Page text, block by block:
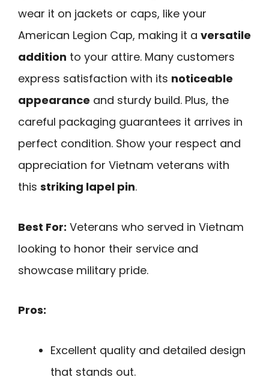
wear it on jackets or caps, like your
American Legion Cap, making it a versatile
addition to your attire. Many customers
express satisfaction with its noticeable
appearance and sturdy build. Plus, the
careful packaging guarantees it arrives in
perfect condition. Show your respect and
appreciation for Vietnam veterans with
this striking lapel pin.
Best For: Veterans who served in Vietnam
looking to honor their service and
showcase military pride.
Pros:
Excellent quality and detailed design
that stands out.